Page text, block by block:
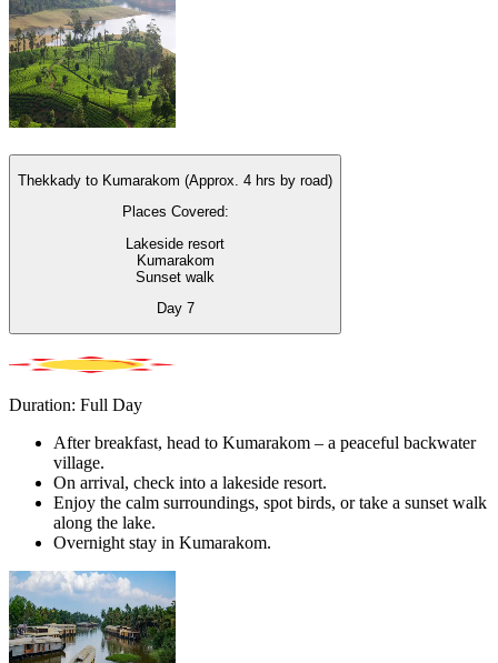
Thekkady to Kumarakom (Approx. 4 hrs by road)
Places Covered:
Lakeside resort
Kumarakom
Sunset walk
Day 7
Duration: Full Day
After breakfast, head to Kumarakom – a peaceful backwater
village.
On arrival, check into a lakeside resort.
Enjoy the calm surroundings, spot birds, or take a sunset walk
along the lake.
Overnight stay in Kumarakom.